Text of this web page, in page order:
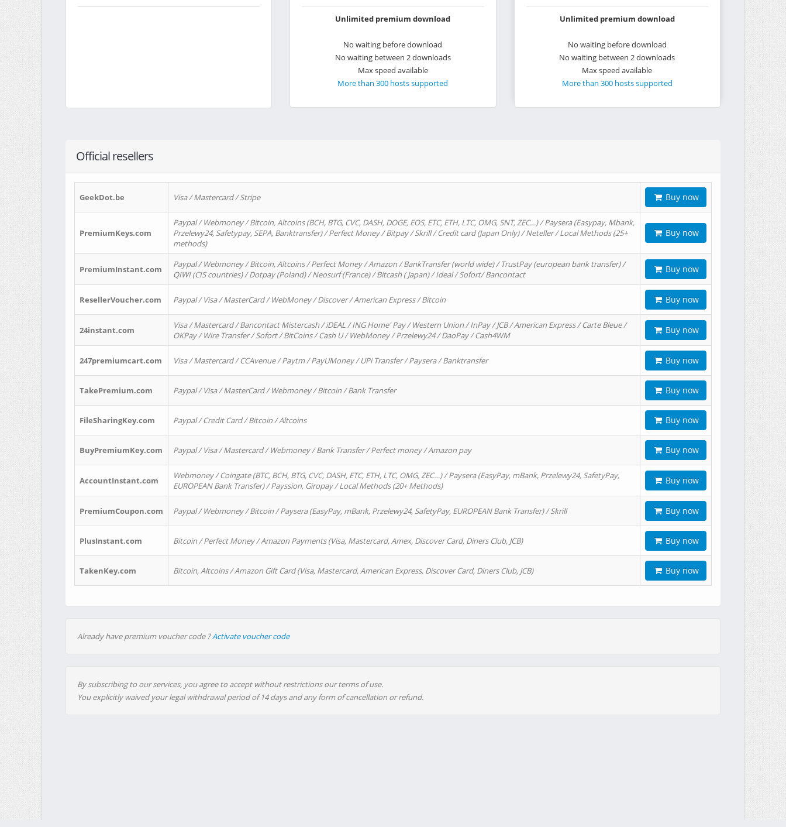
Unlimited premium download
No waiting before download
No waiting between 2 downloads
Max speed available
More than 300 hosts supported
Unlimited premium download
No waiting before download
No waiting between 2 downloads
Max speed available
More than 300 hosts supported
Official resellers
GeekDot.be Visa / Mastercard / Stripe Buy now
PremiumKeys.com
Paypal / Webmoney / Bitcoin, Altcoins (BCH, BTG, CVC, DASH, DOGE, EOS, ETC, ETH, LTC, OMG, SNT, ZEC…) / Paysera (Easypay, Mbank,
Przelewy24, Safetypay, SEPA, Banktransfer) / Perfect Money / Bitpay / Skrill / Credit card (Japan Only) / Neteller / Local Methods (25+
methods)
Buy now
PremiumInstant.com
Paypal / Webmoney / Bitcoin, Altcoins / Perfect Money / Amazon / BankTransfer (world wide) / TrustPay (european bank transfer) /
QIWI (CIS countries) / Dotpay (Poland) / Neosurf (France) / Bitcash ( Japan) / Ideal / Sofort/ Bancontact
Buy now
ResellerVoucher.com Paypal / Visa / MasterCard / WebMoney / Discover / American Express / Bitcoin Buy now
24instant.com
Visa / Mastercard / Bancontact Mistercash / iDEAL / ING Home' Pay / Western Union / InPay / JCB / American Express / Carte Bleue /
OKPay / Wire Transfer / Sofort / BitCoins / Cash U / WebMoney / Przelewy24 / DaoPay / Cash4WM
Buy now
247premiumcart.com Visa / Mastercard / CCAvenue / Paytm / PayUMoney / UPi Transfer / Paysera / Banktransfer Buy now
TakePremium.com Paypal / Visa / MasterCard / Webmoney / Bitcoin / Bank Transfer Buy now
FileSharingKey.com Paypal / Credit Card / Bitcoin / Altcoins Buy now
BuyPremiumKey.com Paypal / Visa / Mastercard / Webmoney / Bank Transfer / Perfect money / Amazon pay Buy now
AccountInstant.com
Webmoney / Coingate (BTC, BCH, BTG, CVC, DASH, ETC, ETH, LTC, OMG, ZEC…) / Paysera (EasyPay, mBank, Przelewy24, SafetyPay,
EUROPEAN Bank Transfer) / Payssion, Giropay / Local Methods (20+ Methods)
Buy now
PremiumCoupon.com Paypal / Webmoney / Bitcoin / Paysera (EasyPay, mBank, Przelewy24, SafetyPay, EUROPEAN Bank Transfer) / Skrill Buy now
PlusInstant.com Bitcoin / Perfect Money / Amazon Payments (Visa, Mastercard, Amex, Discover Card, Diners Club, JCB) Buy now
TakenKey.com Bitcoin, Altcoins / Amazon Gift Card (Visa, Mastercard, American Express, Discover Card, Diners Club, JCB) Buy now
Already have premium voucher code ?Activate voucher code
By subscribing to our services, you agree to accept without restrictions our terms of use.
You explicitly waived your legal withdrawal period of 14 days and any form of cancellation or refund.